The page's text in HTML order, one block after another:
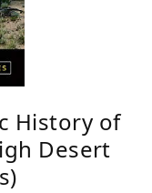
History of
Desert